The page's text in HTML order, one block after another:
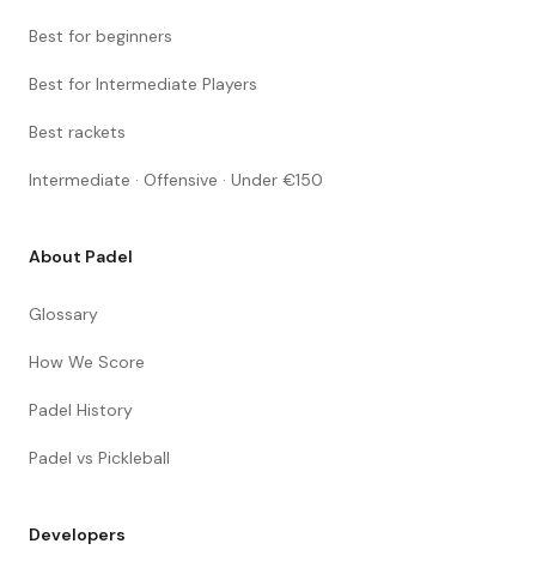
Best for beginners
Best for Intermediate Players
Best rackets
Intermediate · Offensive · Under €150
About Padel
Glossary
How We Score
Padel History
Padel vs Pickleball
Developers